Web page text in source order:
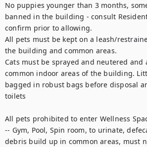
No puppies younger than 3 months,
banned in the building - consult
confirm prior to allowing.
All pets must be kept on a leash/
the building and common areas.
Cats must be sprayed and neutered and
common indoor areas of the building.
bagged in robust bags before disposal
toilets
All pets prohibited to enter Wellness
-- Gym, Pool, Spin room, to urinate,
debris build up in common areas, must